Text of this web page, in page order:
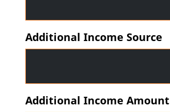
Additional Income Source
Additional Income Amount